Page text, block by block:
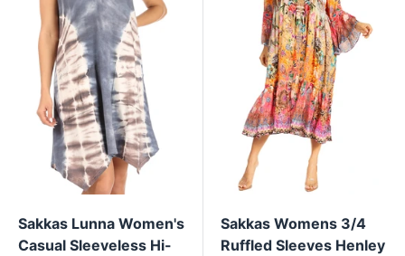
Sakkas Lunna Women's
Casual Sleeveless Hi-
Sakkas Womens 3/4
Ruffled Sleeves Henley